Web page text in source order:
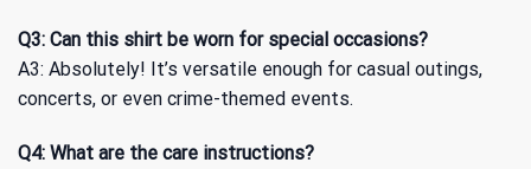
Q3: Can this shirt be worn for special occasions?
A3: Absolutely! It’s versatile enough for casual outings,
concerts, or even crime-themed events.
Q4: What are the care instructions?